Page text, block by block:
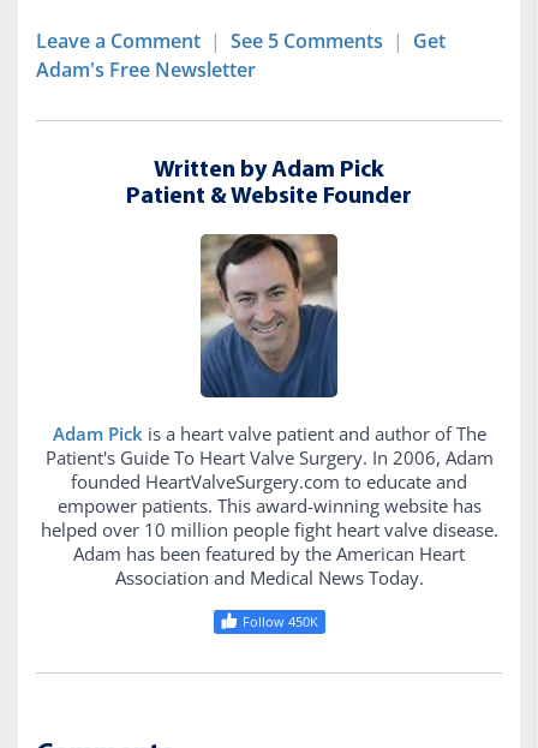
Leave a Comment | See 5 Comments | Get
Adam's Free Newsletter
Written by Adam Pick
Patient & Website Founder
Adam Pick is a heart valve patient and author of The
Patient's Guide To Heart Valve Surgery. In 2006, Adam
founded HeartValveSurgery.com to educate and
empower patients. This award-winning website has
helped over 10 million people fight heart valve disease.
Adam has been featured by the American Heart
Association and Medical News Today.
Follow 450K